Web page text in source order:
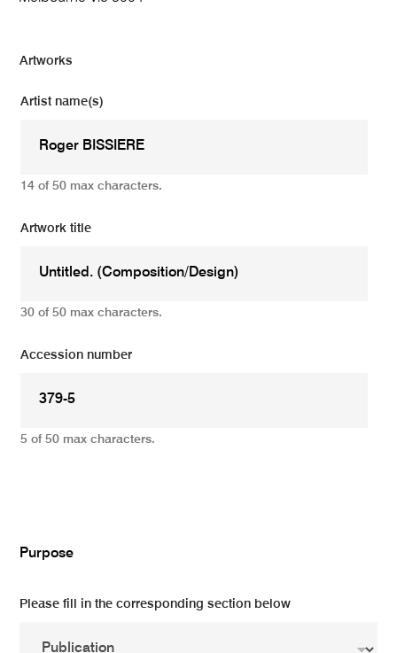
Artworks
Artist name(s)
14 of 50 max characters.
Artwork title
30 of 50 max characters.
Accession number
5 of 50 max characters.
Purpose
Please fill in the corresponding section below